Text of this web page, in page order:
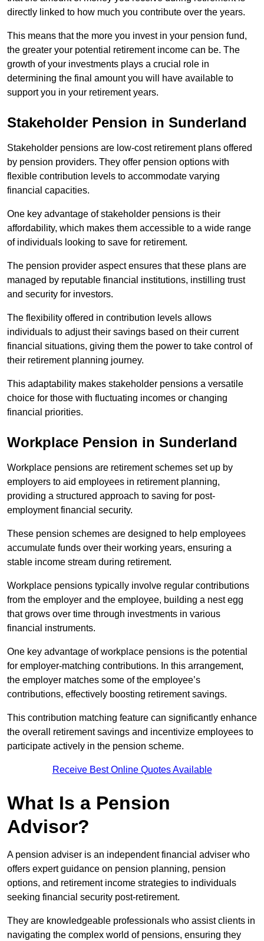
directly linked to how much you contribute over the years.
This means that the more you invest in your pension fund,
the greater your potential retirement income can be. The
growth of your investments plays a crucial role in
determining the final amount you will have available to
support you in your retirement years.
Stakeholder Pension in Sunderland
Stakeholder pensions are low-cost retirement plans offered
by pension providers. They offer pension options with
flexible contribution levels to accommodate varying
financial capacities.
One key advantage of stakeholder pensions is their
affordability, which makes them accessible to a wide range
of individuals looking to save for retirement.
The pension provider aspect ensures that these plans are
managed by reputable financial institutions, instilling trust
and security for investors.
The flexibility offered in contribution levels allows
individuals to adjust their savings based on their current
financial situations, giving them the power to take control of
their retirement planning journey.
This adaptability makes stakeholder pensions a versatile
choice for those with fluctuating incomes or changing
financial priorities.
Workplace Pension in Sunderland
Workplace pensions are retirement schemes set up by
employers to aid employees in retirement planning,
providing a structured approach to saving for post-
employment financial security.
These pension schemes are designed to help employees
accumulate funds over their working years, ensuring a
stable income stream during retirement.
Workplace pensions typically involve regular contributions
from the employer and the employee, building a nest egg
that grows over time through investments in various
financial instruments.
One key advantage of workplace pensions is the potential
for employer-matching contributions. In this arrangement,
the employer matches some of the employee’s
contributions, effectively boosting retirement savings.
This contribution matching feature can significantly enhance
the overall retirement savings and incentivize employees to
participate actively in the pension scheme.
Receive Best Online Quotes Available
What Is a Pension
Advisor?
A pension adviser is an independent financial adviser who
offers expert guidance on pension planning, pension
options, and retirement income strategies to individuals
seeking financial security post-retirement.
They are knowledgeable professionals who assist clients in
navigating the complex world of pensions, ensuring they